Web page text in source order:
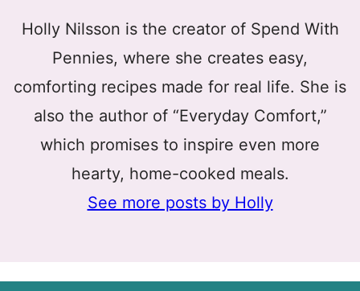
Holly Nilsson is the creator of Spend With
Pennies, where she creates easy,
comforting recipes made for real life. She is
also the author of “Everyday Comfort,”
which promises to inspire even more
hearty, home-cooked meals.
See more posts by Holly